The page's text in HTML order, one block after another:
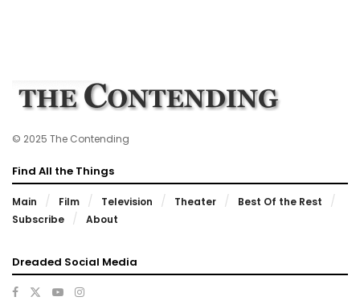
© 2025 The Contending
Find All the Things
Main Film Television Theater
Best Of the Rest
Subscribe
About
Dreaded Social Media